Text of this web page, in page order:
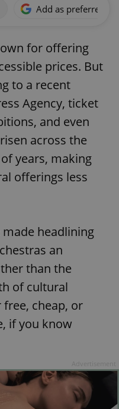
Add as preferred
for offering
prices. But
to a recent
Agency, ticket
and even
across the
years, making
offerings less
headlining
an
than the
of cultural
cheap, or
if you know